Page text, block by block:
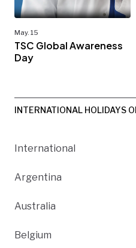
May. 15
TSC Global Awareness
Day
INTERNATIONAL HOLIDAYS
International
Argentina
Australia
Belgium